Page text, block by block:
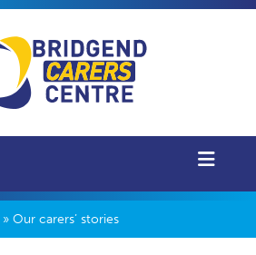
» Our carers’ stories